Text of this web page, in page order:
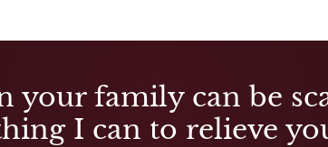
your family can be
I can to relieve